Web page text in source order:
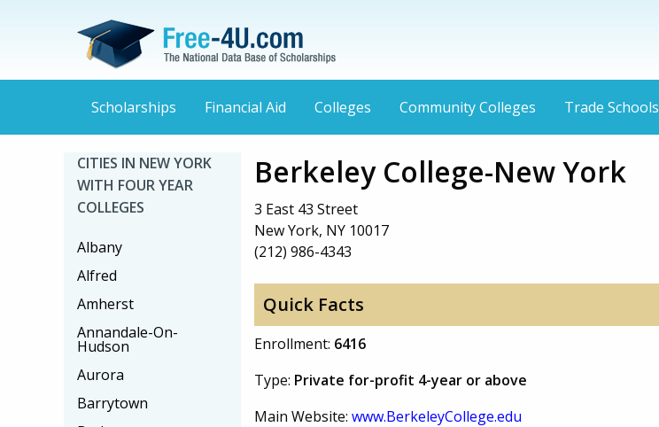
Scholarships Financial Aid Colleges Community Colleges Trade Schools
Berkeley College-New York
3 East 43 Street
New York, NY 10017
(212) 986-4343
Quick Facts
Enrollment: 6416
Type: Private for-profit 4-year or above
Main Website: www.BerkeleyCollege.edu
CITIES IN NEW YORK
WITH FOUR YEAR
COLLEGES
Albany
Alfred
Amherst
Annandale-On-
Hudson
Aurora
Barrytown